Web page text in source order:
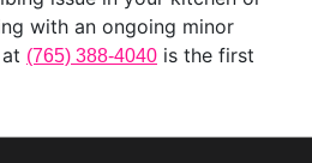
with an ongoing minor
(765) 388-4040 is the first